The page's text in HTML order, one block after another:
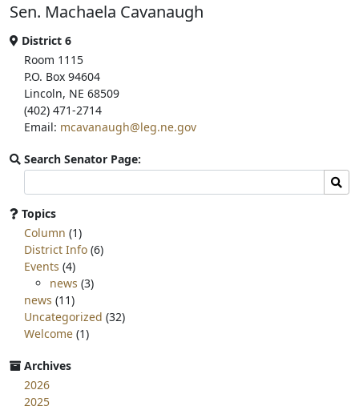
o
k
e
r
Sen. Machaela Cavanaugh
District 6
Room 1115
P.O. Box 94604
Lincoln, NE 68509
(402) 471-2714
Email: mcavanaugh@leg.ne.gov
Search Senator Page:
committee
page
for:
Topics
Column (1)
District Info (6)
Events (4)
news (3)
news (11)
Uncategorized (32)
Welcome (1)
Archives
2026
2025